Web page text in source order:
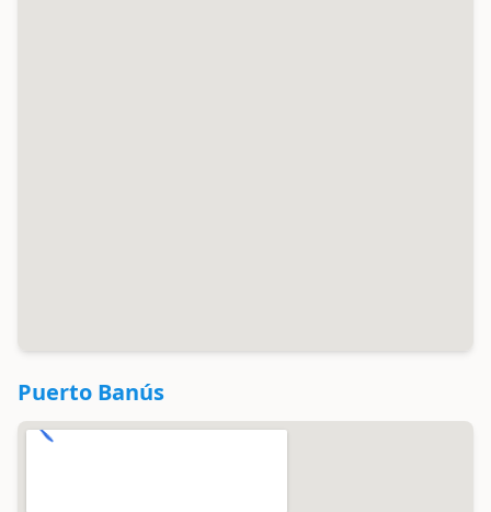
Puerto Banús